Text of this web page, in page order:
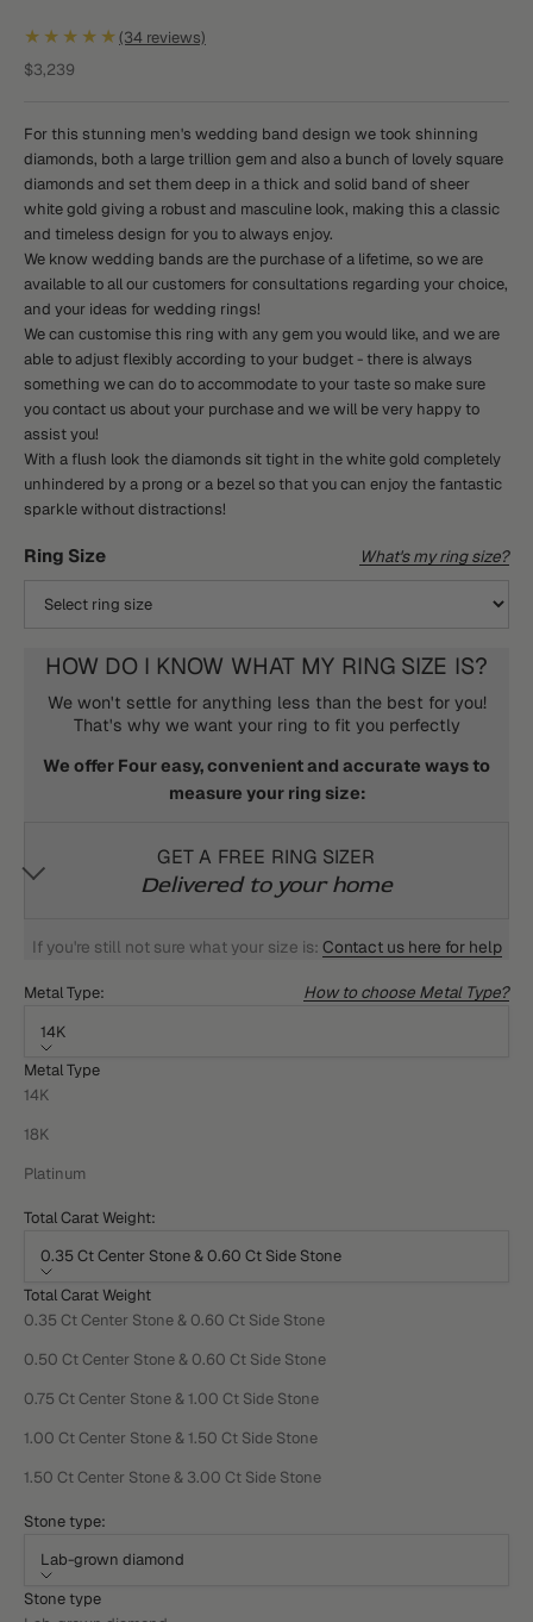
★★★★★(34 reviews)
Sale price
$3,239
For this stunning men's wedding band design we took shinning
diamonds, both a large trillion gem and also a bunch of lovely square
diamonds and set them deep in a thick and solid band of sheer
white gold giving a robust and masculine look, making this a classic
and timeless design for you to always enjoy.
We know wedding bands are the purchase of a lifetime, so we are
available to all our customers for consultations regarding your choice,
and your ideas for wedding rings!
We can customise this ring with any gem you would like, and we are
able to adjust flexibly according to your budget - there is always
something we can do to accommodate to your taste so make sure
you contact us about your purchase and we will be very happy to
assist you!
With a flush look the diamonds sit tight in the white gold completely
unhindered by a prong or a bezel so that you can enjoy the fantastic
sparkle without distractions!
Ring Size What's my ring size?
HOW DO I KNOW WHAT MY RING SIZE IS?
We won't settle for anything less than the best for you!
That's why we want your ring to fit you perfectly
We offer Four easy, convenient and accurate ways to
measure your ring size:
GET A FREE RING SIZER
Delivered to your home
If you're still not sure what your size is: Contact us here for help
Metal Type: How to choose Metal Type?
14K
Metal Type
14K
18K
Platinum
Total Carat Weight:
0.35 Ct Center Stone & 0.60 Ct Side Stone
Total Carat Weight
0.35 Ct Center Stone & 0.60 Ct Side Stone
0.50 Ct Center Stone & 0.60 Ct Side Stone
0.75 Ct Center Stone & 1.00 Ct Side Stone
1.00 Ct Center Stone & 1.50 Ct Side Stone
1.50 Ct Center Stone & 3.00 Ct Side Stone
Stone type:
Lab-grown diamond
Stone type